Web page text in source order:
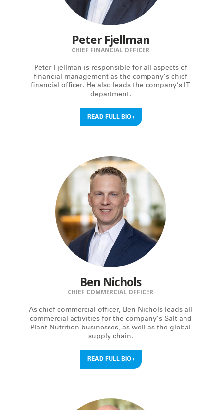
Peter Fjellman
CHIEF FINANCIAL OFFICER
Peter Fjellman is responsible for all aspects of
financial management as the company’s chief
financial officer. He also leads the company’s IT
department.
READ FULL BIO ›
Ben Nichols
CHIEF COMMERCIAL OFFICER
As chief commercial officer, Ben Nichols leads all
commercial activities for the company’s Salt and
Plant Nutrition businesses, as well as the global
supply chain.
READ FULL BIO ›